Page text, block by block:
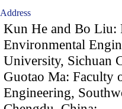
Address
Kun He and Bo Liu:
Environmental
University, Sichuan
Guotao Ma: Faculty
Engineering,